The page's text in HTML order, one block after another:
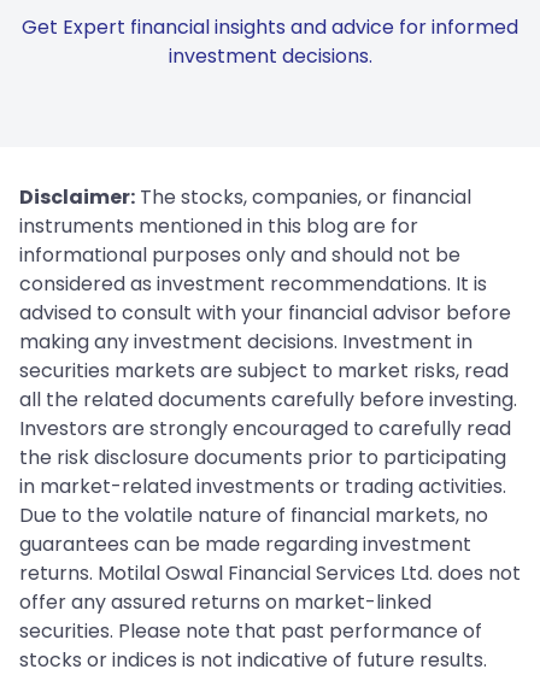
Get Expert financial insights and advice for informed
investment decisions.
Disclaimer: The stocks, companies, or financial
instruments mentioned in this blog are for
informational purposes only and should not be
considered as investment recommendations. It is
advised to consult with your financial advisor before
making any investment decisions. Investment in
securities markets are subject to market risks, read
all the related documents carefully before investing.
Investors are strongly encouraged to carefully read
the risk disclosure documents prior to participating
in market-related investments or trading activities.
Due to the volatile nature of financial markets, no
guarantees can be made regarding investment
returns. Motilal Oswal Financial Services Ltd. does not
offer any assured returns on market-linked
securities. Please note that past performance of
stocks or indices is not indicative of future results.